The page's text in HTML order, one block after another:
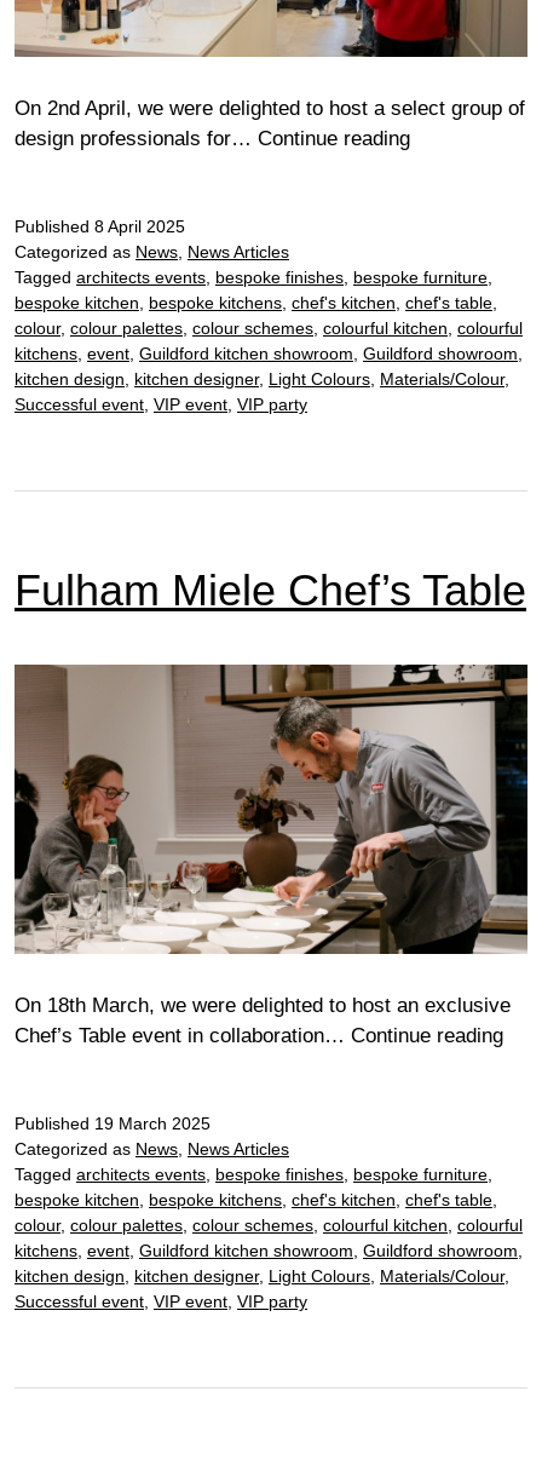
On 2nd April, we were delighted to host a select group of
design professionals for… Continue readingSustainable
Clapham
Showroom
Published 8 April 2025
Categorized as News, News Articles
Tagged architects events, bespoke finishes, bespoke furniture,
bespoke kitchen, bespoke kitchens, chef's kitchen, chef's table,
colour, colour palettes, colour schemes, colourful kitchen, colourful
kitchens, event, Guildford kitchen showroom, Guildford showroom,
kitchen design, kitchen designer, Light Colours, Materials/Colour,
Successful event, VIP event, VIP party
Fulham Miele Chef’s Table
On 18th March, we were delighted to host an exclusive
Chef’s Table event in collaboration… Continue reading
Published 19 March 2025
Categorized as News, News Articles
Tagged architects events, bespoke finishes, bespoke furniture,
bespoke kitchen, bespoke kitchens, chef's kitchen, chef's table,
colour, colour palettes, colour schemes, colourful kitchen, colourful
kitchens, event, Guildford kitchen showroom, Guildford showroom,
kitchen design, kitchen designer, Light Colours, Materials/Colour,
Successful event, VIP event, VIP party